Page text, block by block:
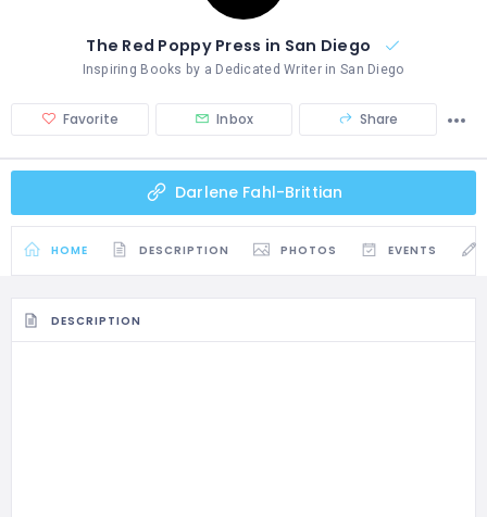
The Red Poppy Press in San Diego
Inspiring Books by a Dedicated Writer in San Diego
Favorite Inbox Share
Darlene Fahl-Brittian
HOME DESCRIPTION PHOTOS EVENTS
DESCRIPTION